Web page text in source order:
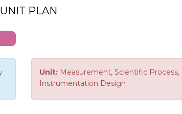
PLAN
Unit: Measurement, Scientific Process,
Instrumentation Design